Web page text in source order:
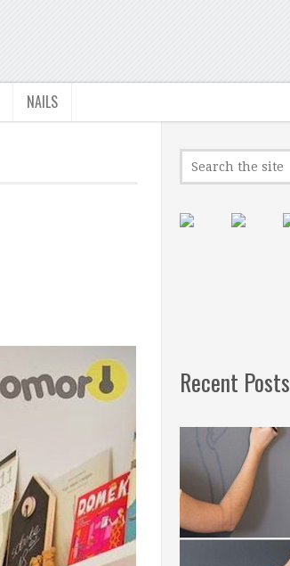
NAILS
Recent Posts